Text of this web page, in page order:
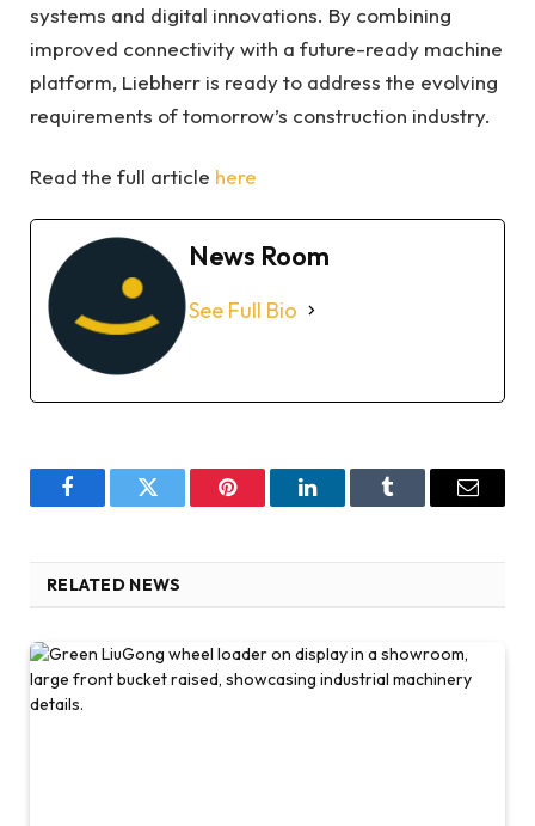
systems and digital innovations. By combining
improved connectivity with a future-ready machine
platform, Liebherr is ready to address the evolving
requirements of tomorrow’s construction industry.
Read the full article here
News Room
See Full Bio
FacebookTwitter Pinterest LinkedInTumblr Email
RELATED NEWS